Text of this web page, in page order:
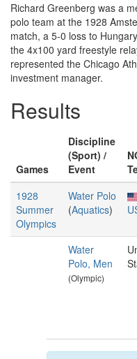
Richard Greenberg was a
polo team at the 1928
match, a 5-0 loss to
the 4x100 yard freestyle
represented the Chicago
investment manager.
Results
Games
Discipline
(Sport) /
Event
1928
Summer
Olympics
Water Polo
(Aquatics)
Water
Polo, Men
(Olympic)